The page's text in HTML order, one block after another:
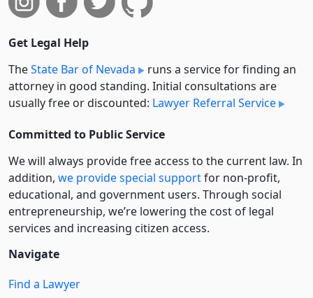
Get Legal Help
TheState Bar of Nevada
runs a service for finding an
attorney in good standing. Initial consultations are
usually free or discounted: Lawyer Referral Service
Committed to Public Service
We will always provide free access to the current law. In
addition, we provide special supportfor non-profit,
educational, and government users. Through social
entre­pre­neurship, we’re lowering the cost of legal
services and increasing citizen access.
Navigate
Find a Lawyer